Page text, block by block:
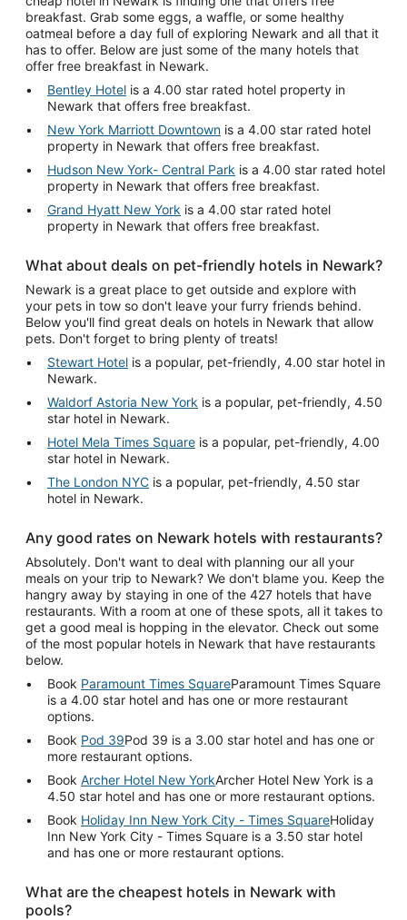
breakfast. Grab some eggs, a waffle, or some healthy
oatmeal before a day full of exploring Newark and all that it
has to offer. Below are just some of the many hotels that
offer free breakfast in Newark.
Bentley Hotel is a 4.00 star rated hotel property in
Newark that offers free breakfast.
New York Marriott Downtown is a 4.00 star rated hotel
property in Newark that offers free breakfast.
Hudson New York- Central Park is a 4.00 star rated hotel
property in Newark that offers free breakfast.
Grand Hyatt New York is a 4.00 star rated hotel
property in Newark that offers free breakfast.
What about deals on pet-friendly hotels in Newark?
Newark is a great place to get outside and explore with
your pets in tow so don't leave your furry friends behind.
Below you'll find great deals on hotels in Newark that allow
pets. Don't forget to bring plenty of treats!
Stewart Hotel is a popular, pet-friendly, 4.00 star hotel in
Newark.
Waldorf Astoria New York is a popular, pet-friendly, 4.50
star hotel in Newark.
Hotel Mela Times Square is a popular, pet-friendly, 4.00
star hotel in Newark.
The London NYC is a popular, pet-friendly, 4.50 star
hotel in Newark.
Any good rates on Newark hotels with restaurants?
Absolutely. Don't want to deal with planning our all your
meals on your trip to Newark? We don't blame you. Keep the
hangry away by staying in one of the 427 hotels that have
restaurants. With a room at one of these spots, all it takes to
get a good meal is hopping in the elevator. Check out some
of the most popular hotels in Newark that have restaurants
below.
Book Paramount Times SquareParamount Times Square
is a 4.00 star hotel and has one or more restaurant
options.
Book Pod 39Pod 39 is a 3.00 star hotel and has one or
more restaurant options.
Book Archer Hotel New YorkArcher Hotel New York is a
4.50 star hotel and has one or more restaurant options.
Book Holiday Inn New York City - Times SquareHoliday
Inn New York City - Times Square is a 3.50 star hotel
and has one or more restaurant options.
What are the cheapest hotels in Newark with
pools?